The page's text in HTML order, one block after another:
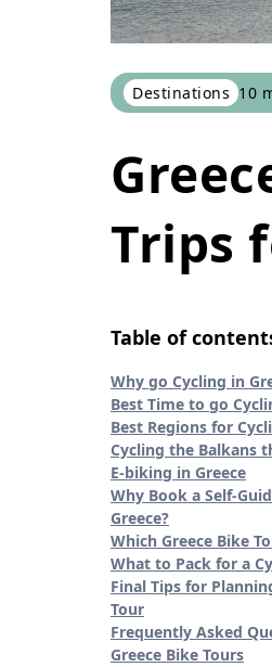
Destinations 10
Trips
Table of
Why go Cycling in
Best Time to go
Best Regions for
Cycling the Balkans
E-biking in Greece
Why Book a Self-
Greece?
Which Greece Bike
What to Pack for a
Final Tips for
Tour
Frequently Asked
Greece Bike Tours